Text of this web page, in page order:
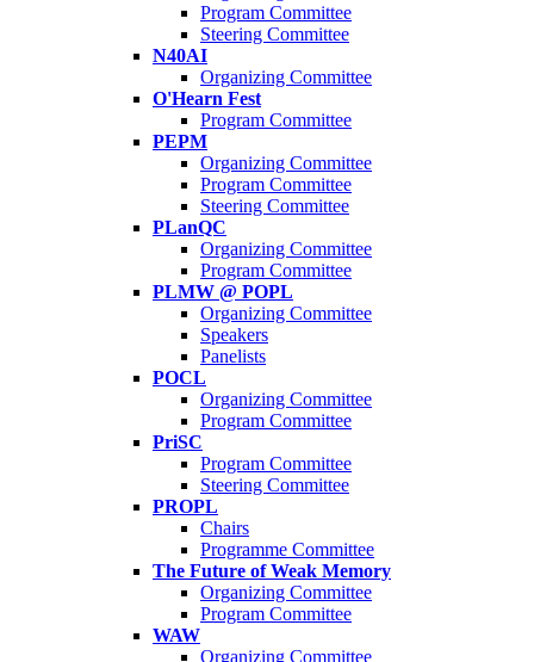
Program Committee
Steering Committee
N40AI
Organizing Committee
O'Hearn Fest
Program Committee
PEPM
Organizing Committee
Program Committee
Steering Committee
PLanQC
Organizing Committee
Program Committee
PLMW @ POPL
Organizing Committee
Speakers
Panelists
POCL
Organizing Committee
Program Committee
PriSC
Program Committee
Steering Committee
PROPL
Chairs
Programme Committee
The Future of Weak Memory
Organizing Committee
Program Committee
WAW
Organizing Committee